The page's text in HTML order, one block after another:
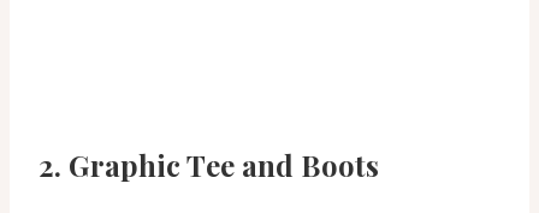
2. Graphic Tee and Boots